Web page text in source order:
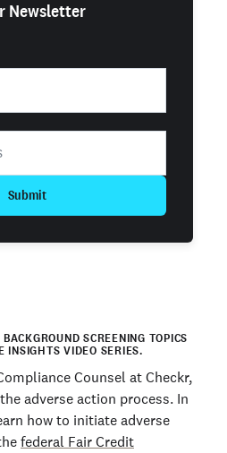
SCREENING TOPICS
INSIGHTS VIDEO SERIES.
Counsel at Checkr,
adverse action process. In
how to initiate adverse
federal Fair Credit
Newsletter
Submit